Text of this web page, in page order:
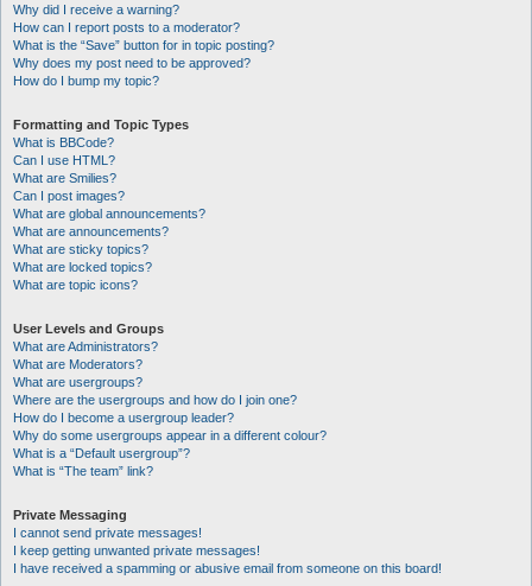
Why did I receive a warning?
How can I report posts to a moderator?
What is the “Save” button for in topic posting?
Why does my post need to be approved?
How do I bump my topic?
Formatting and Topic Types
What is BBCode?
Can I use HTML?
What are Smilies?
Can I post images?
What are global announcements?
What are announcements?
What are sticky topics?
What are locked topics?
What are topic icons?
User Levels and Groups
What are Administrators?
What are Moderators?
What are usergroups?
Where are the usergroups and how do I join one?
How do I become a usergroup leader?
Why do some usergroups appear in a different colour?
What is a “Default usergroup”?
What is “The team” link?
Private Messaging
I cannot send private messages!
I keep getting unwanted private messages!
I have received a spamming or abusive email from someone on this board!